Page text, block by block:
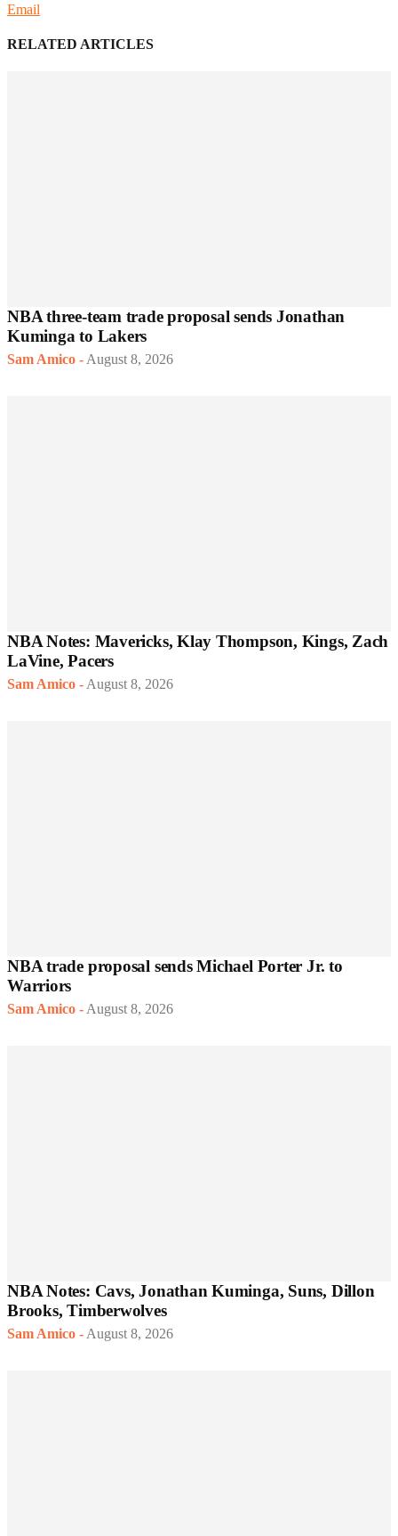
Email
RELATED ARTICLES
NBA three-team trade proposal sends Jonathan
Kuminga to Lakers
Sam Amico - August 8, 2026
NBA Notes: Mavericks, Klay Thompson, Kings, Zach
LaVine, Pacers
Sam Amico - August 8, 2026
NBA trade proposal sends Michael Porter Jr. to
Warriors
Sam Amico - August 8, 2026
NBA Notes: Cavs, Jonathan Kuminga, Suns, Dillon
Brooks, Timberwolves
Sam Amico - August 8, 2026